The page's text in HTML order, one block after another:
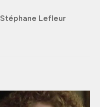
Stéphane Lefleur